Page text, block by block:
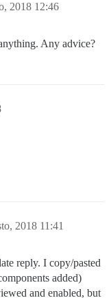
2018 12:46
Any advice?
2018 11:41
reply. I copy/pasted
added)
and enabled, but